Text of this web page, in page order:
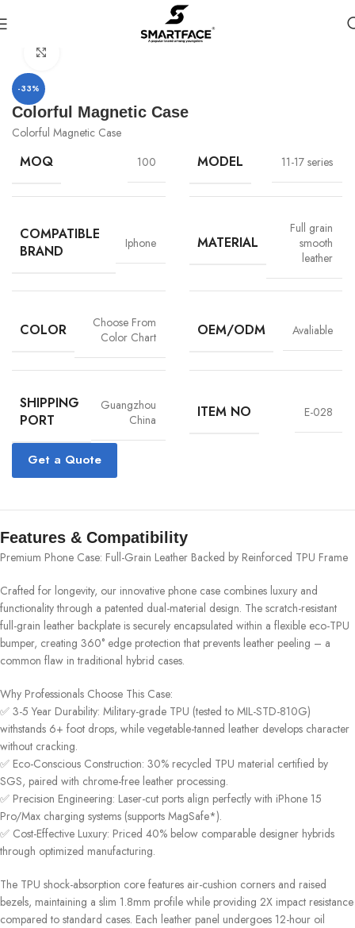
Leather Pasted phone case
-33%
Colorful Magnetic Case
Colorful Magnetic Case
MOQ 100 MODEL 11-17 series
COMPATIBLE
BRAND
Iphone MATERIAL
Full grain
smooth
leather
COLOR
Choose From
Color Chart
OEM/ODM Avaliable
SHIPPING
PORT
Guangzhou
China
ITEM NO E-028
Get a Quote
Features & Compatibility
Premium Phone Case: Full-Grain Leather Backed by Reinforced TPU Frame‌
Crafted for longevity, our innovative phone case combines luxury and
functionality through a patented dual-material design. The scratch-resistant
full-grain leather backplate is securely encapsulated within a flexible eco-TPU
bumper, creating 360° edge protection that prevents leather peeling – a
common flaw in traditional hybrid cases.
‌Why Professionals Choose This Case:‌
✅ ‌3-5 Year Durability‌: Military-grade TPU (tested to MIL-STD-810G)
withstands 6+ foot drops, while vegetable-tanned leather develops character
without cracking.
✅ ‌Eco-Conscious Construction‌: 30% recycled TPU material certified by
SGS, paired with chrome-free leather processing.
✅ ‌Precision Engineering‌: Laser-cut ports align perfectly with iPhone 15
Pro/Max charging systems (supports MagSafe*).
✅ ‌Cost-Effective Luxury‌: Priced 40% below comparable designer hybrids
through optimized manufacturing.
The TPU shock-absorption core features air-cushion corners and raised
bezels, maintaining a slim 1.8mm profile while providing 2X impact resistance
compared to standard cases. Each leather panel undergoes 12-hour oil